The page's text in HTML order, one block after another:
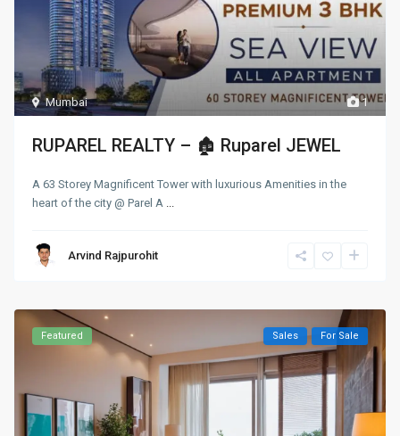
1
Mumbai
RUPAREL REALTY – 🏚 Ruparel JEWEL
A 63 Storey Magnificent Tower with luxurious Amenities in the
heart of the city @ Parel A ...
Arvind Rajpurohit
Featured Sales For Sale